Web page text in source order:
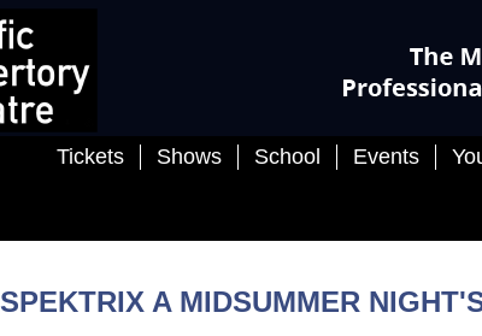
Tickets Shows School Events
SPEKTRIX A MIDSUMMER